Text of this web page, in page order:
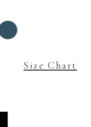
Size Chart